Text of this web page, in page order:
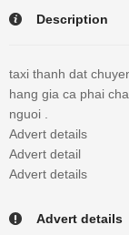
Description
taxi thanh dat
hang gia ca phai
nguoi .
Advert details
Advert detail
Advert details
Advert details